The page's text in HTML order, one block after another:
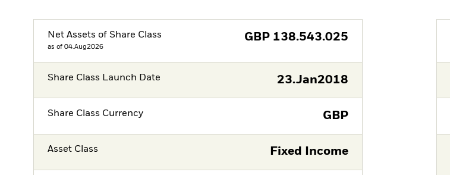
Net Assets of Share Class
as of 04.Aug2026
GBP 138.543.025
Share Class Launch Date 23.Jan2018
Share Class Currency GBP
Asset Class Fixed Income